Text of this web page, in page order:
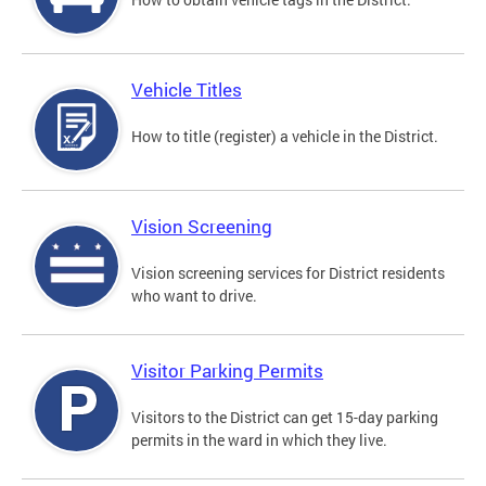
Vehicle Titles
How to title (register) a vehicle in the District.
Vision Screening
Vision screening services for District residents
who want to drive.
Visitor Parking Permits
Visitors to the District can get 15-day parking
permits in the ward in which they live.